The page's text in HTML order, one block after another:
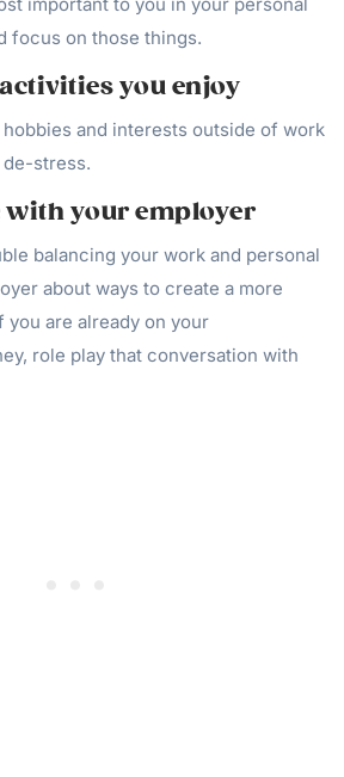
focus on those things.
you enjoy
hobbies and interests outside of work
de-stress.
with your employer
balancing your work and personal
about ways to create a more
you are already on your
role play that conversation with